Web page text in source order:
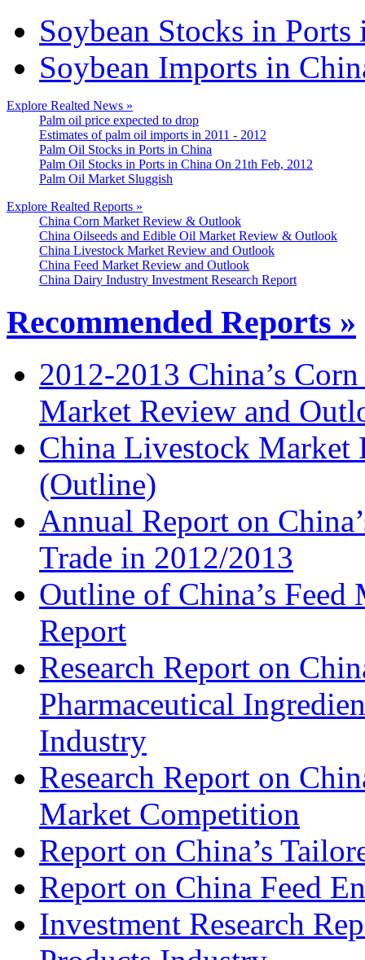
Soybean Stocks in
Soybean Imports in
Explore Realted News »
Palm oil price expected to drop
Estimates of palm oil imports in 2011 - 2012
Palm Oil Stocks in Ports in China
Palm Oil Stocks in Ports in China On 21th Feb, 2012
Palm Oil Market Sluggish
Explore Realted Reports »
China Corn Market Review & Outlook
China Oilseeds and Edible Oil Market Review & Outlook
China Livestock Market Review and Outlook
China Feed Market Review and Outlook
China Dairy Industry Investment Research Report
Recommended Reports »
2012-2013 China’s
Market Review and
China Livestock
(Outline)
Annual Report on
Trade in 2012/2013
Outline of China’s Feed
Report
Research Report on
Pharmaceutical
Industry
Research Report on
Market Competition
Report on China’s
Report on China Feed
Investment Research